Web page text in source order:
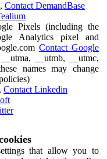
Contact DemandBase
Pixels (including the
Analytics pixel and
Contact Google
__utmb, __utmc,
names may change
Contact Linkedin
that allow you to